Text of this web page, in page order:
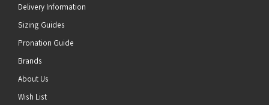
Delivery Information
Sizing Guides
Pronation Guide
Brands
About Us
Wish List